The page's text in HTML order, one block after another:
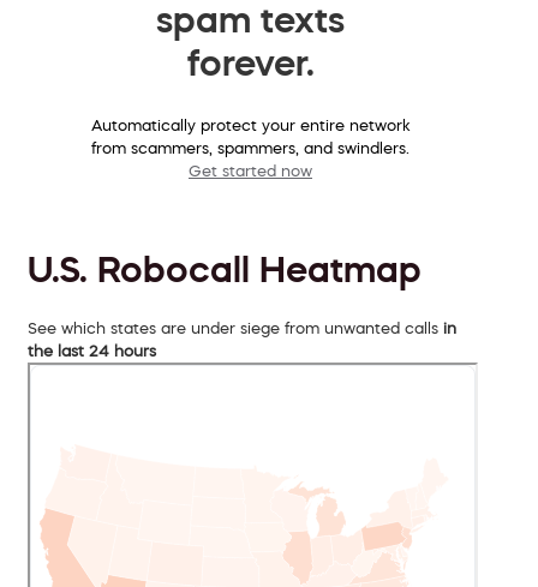
spam texts
forever.
Automatically protect your entire network
from scammers, spammers, and swindlers.
Get started now
U.S. Robocall Heatmap
See which states are under siege from unwanted calls in
the last 24 hours